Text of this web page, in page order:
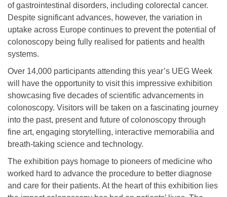
of gastrointestinal disorders, including colorectal cancer.
Despite significant advances, however, the variation in
uptake across Europe continues to prevent the potential of
colonoscopy being fully realised for patients and health
systems.
Over 14,000 participants attending this year’s UEG Week
will have the opportunity to visit this impressive exhibition
showcasing five decades of scientific advancements in
colonoscopy. Visitors will be taken on a fascinating journey
into the past, present and future of colonoscopy through
fine art, engaging storytelling, interactive memorabilia and
breath-taking science and technology.
The exhibition pays homage to pioneers of medicine who
worked hard to advance the procedure to better diagnose
and care for their patients. At the heart of this exhibition lies